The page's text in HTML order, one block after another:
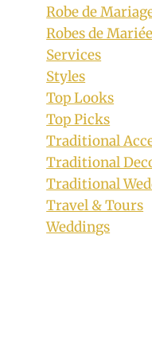
Hausa Fulani
Robe de
Robes de
Services
Styles
Top Looks
Top Picks
Traditional
Traditional
Traditional
Travel & Tours
Weddings